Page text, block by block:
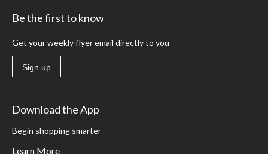
Be the first to know
Get your weekly flyer email directly to you
Sign up
Download the App
Begin shopping smarter
Learn More